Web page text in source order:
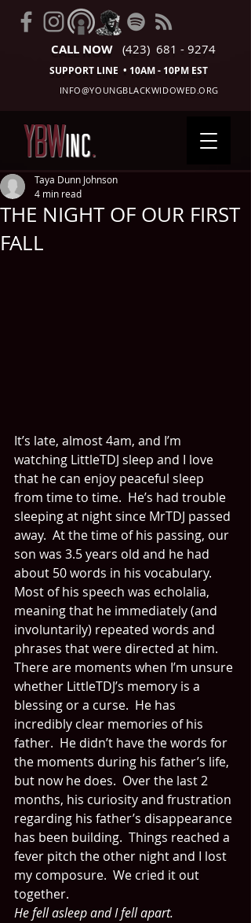
YBW INC.
SUPPORT LINE • 10AM - 10PM EST
CALL NOW (423) 681 - 9274
INFO@YOUNGBLACKWIDOWED.ORG
THE NIGHT OF OUR FIRST
FALL
Taya Dunn Johnson
4 min read
It’s late, almost 4am, and I’m
watching LittleTDJ sleep and I love
that he can enjoy peaceful sleep
from time to time.  He’s had trouble
sleeping at night since MrTDJ passed
away.  At the time of his passing, our
son was 3.5 years old and he had
about 50 words in his vocabulary.
Most of his speech was echolalia,
meaning that he immediately (and
involuntarily) repeated words and
phrases that were directed at him.
There are moments when I’m unsure
whether LittleTDJ’s memory is a
blessing or a curse.  He has
incredibly clear memories of his
father.  He didn’t have the words for
the moments during his father’s life,
but now he does.  Over the last 2
months, his curiosity and frustration
regarding his father’s disappearance
has been building.  Things reached a
fever pitch the other night and I lost
my composure.  We cried it out
together.
He fell asleep and I fell apart.